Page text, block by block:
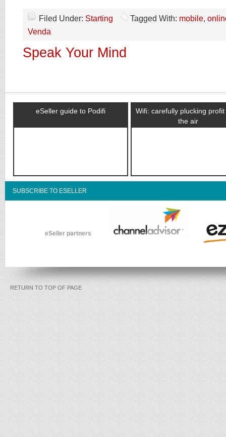
Filed Under: Starting Tagged With: mobile,
Venda
Speak Your Mind
eSeller guide to Podifi
Wifi: carefully plucking
the air
SUBSCRIBE TO ESELLER
eSeller partners
RETURN TO TOP OF PAGE